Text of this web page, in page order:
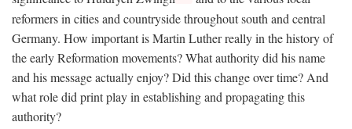
reformers in cities and countryside throughout south and central
Germany. How important is Martin Luther really in the history of
the early Reformation movements? What authority did his name
and his message actually enjoy? Did this change over time? And
what role did print play in establishing and propagating this
authority?